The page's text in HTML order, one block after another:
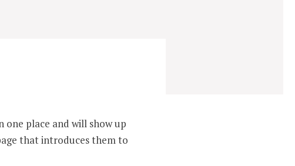
one place and will show up
that introduces them to